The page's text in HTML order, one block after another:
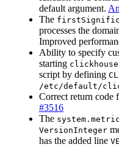
default argument.
The
processes the
Improved
Ability to specify
starting
script by defining
/etc/default/
Correct return code
#3516
The
VersionInteger
has the added line